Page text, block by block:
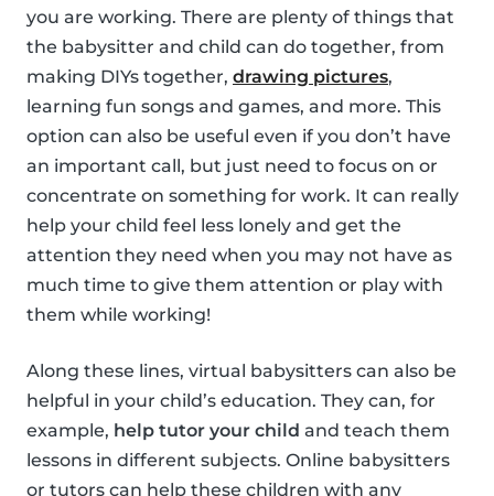
you are working. There are plenty of things that
the babysitter and child can do together, from
making DIYs together, drawing pictures,
learning fun songs and games, and more. This
option can also be useful even if you don’t have
an important call, but just need to focus on or
concentrate on something for work. It can really
help your child feel less lonely and get the
attention they need when you may not have as
much time to give them attention or play with
them while working!
Along these lines, virtual babysitters can also be
helpful in your child’s education. They can, for
example, help tutor your child and teach them
lessons in different subjects. Online babysitters
or tutors can help these children with any